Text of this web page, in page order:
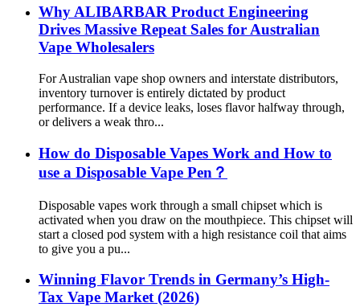
Why ALIBARBAR Product Engineering
Drives Massive Repeat Sales for Australian
Vape Wholesalers
For Australian vape shop owners and interstate distributors,
inventory turnover is entirely dictated by product
performance. If a device leaks, loses flavor halfway through,
or delivers a weak thro...
How do Disposable Vapes Work and How to
use a Disposable Vape Pen？
Disposable vapes work through a small chipset which is
activated when you draw on the mouthpiece. This chipset will
start a closed pod system with a high resistance coil that aims
to give you a pu...
Winning Flavor Trends in Germany’s High-
Tax Vape Market (2026)